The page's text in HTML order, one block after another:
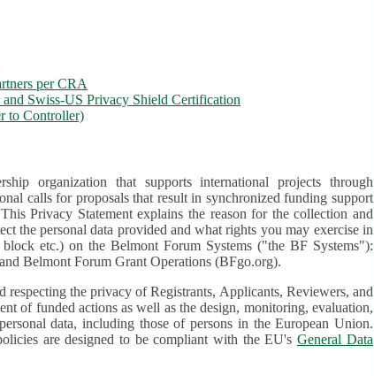
per CRA
Swiss-US Privacy Shield Certification
to Controller)
organization that supports international projects through
calls for proposals that result in synchronized funding support
explains the reason for the collection and
provided and what rights you may exercise in
etc.) on the Belmont Forum Systems ("the BF Systems"):
Belmont Forum Grant Operations (BFgo.org).
the privacy of Registrants, Applicants, Reviewers, and
associated policies are designed to be compliant with the EU's General Data